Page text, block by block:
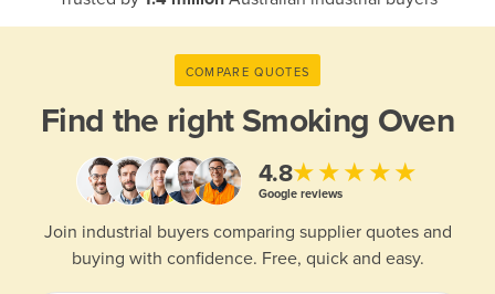
COMPARE QUOTES
Find the rightSmoking Oven
4.8★★★★★
Google reviews
Join industrial buyers comparing supplier quotes and
buying with confidence. Free, quick and easy.